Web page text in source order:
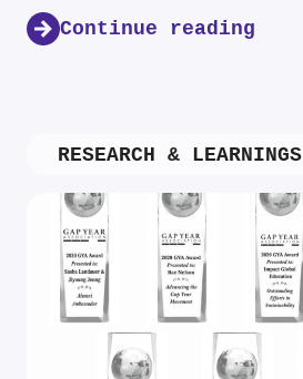
Continue reading
RESEARCH & LEARNINGS